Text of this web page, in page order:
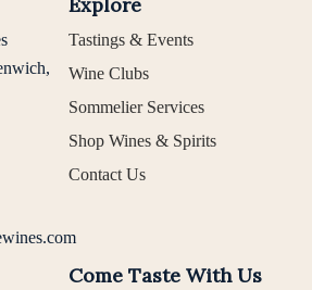
Tastings & Events
Wine Clubs
Sommelier Services
Shop Wines & Spirits
Contact Us
Come Taste With Us